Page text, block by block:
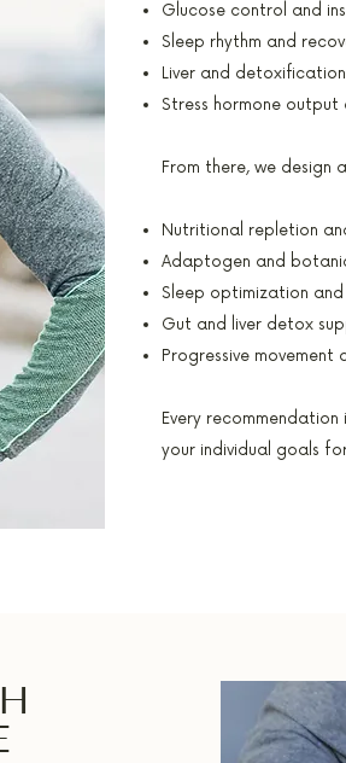
Glucose control and
Sleep rhythm and
Liver and
Stress hormone output
From there, we design
Nutritional repletion
Adaptogen and
Sleep optimization
Gut and liver detox
Progressive
Every
your individual goals